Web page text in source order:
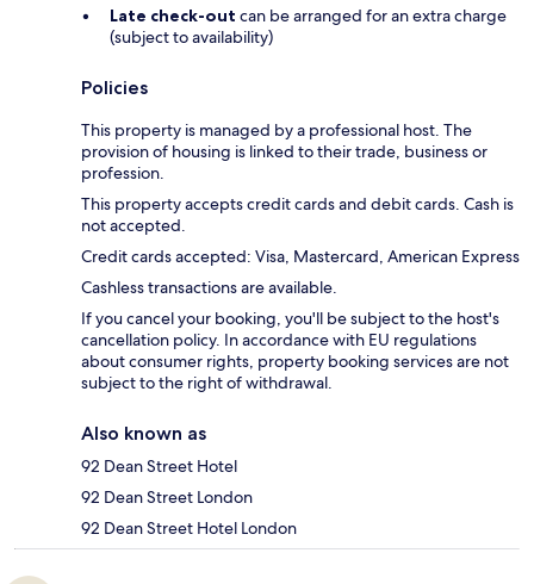
Late check-out can be arranged for an extra charge
(subject to availability)
Policies
This property is managed by a professional host. The
provision of housing is linked to their trade, business or
profession.
This property accepts credit cards and debit cards. Cash is
not accepted.
Credit cards accepted: Visa, Mastercard, American Express
Cashless transactions are available.
If you cancel your booking, you'll be subject to the host's
cancellation policy. In accordance with EU regulations
about consumer rights, property booking services are not
subject to the right of withdrawal.
Also known as
92 Dean Street Hotel
92 Dean Street London
92 Dean Street Hotel London